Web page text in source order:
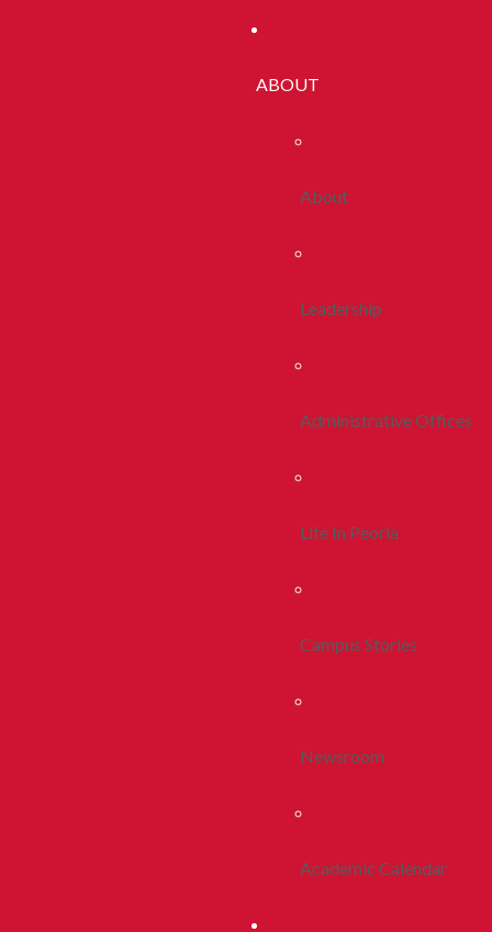
ABOUT
About
Leadership
Administrative Offices
Life In Peoria
Campus Stories
Newsroom
Academic Calendar